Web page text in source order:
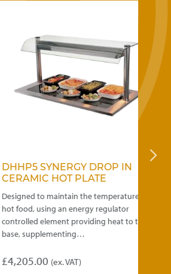
SYNERGY DROP IN
HOT PLATE
to maintain the temperature of
using an energy regulator
element providing heat to the
(ex. VAT)